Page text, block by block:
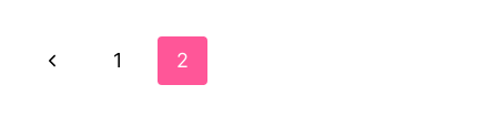
HOME
Page
Navigation
Previous
1 2